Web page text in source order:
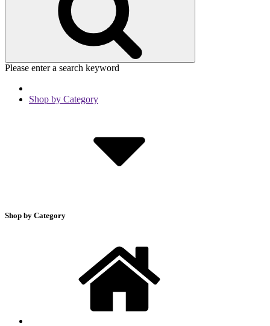
Please enter a search keyword
Shop by Category
Shop by Category